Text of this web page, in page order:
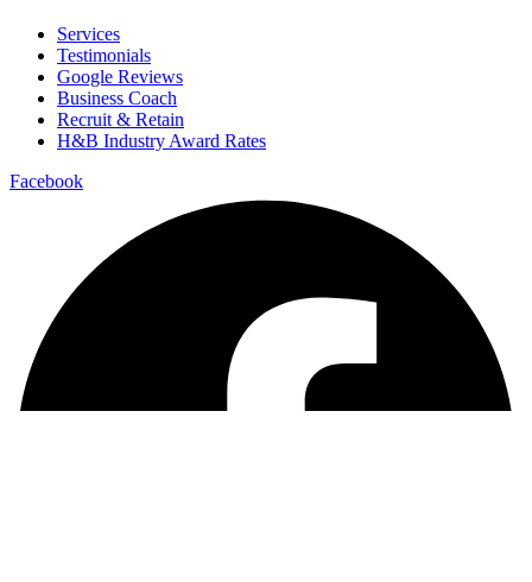
Services
Testimonials
Google Reviews
Business Coach
Recruit & Retain
H&B Industry Award Rates
Facebook